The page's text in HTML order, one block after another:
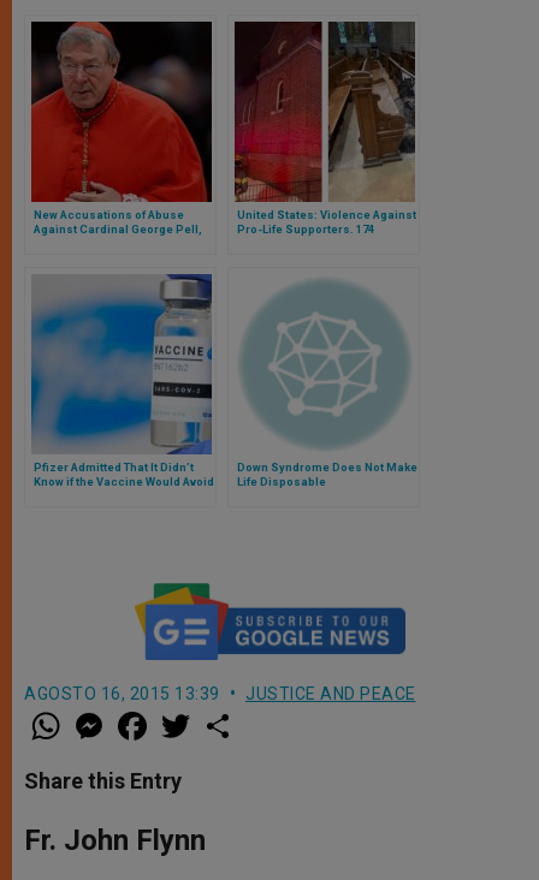
New Accusations of Abuse
Against Cardinal George Pell,
United States: Violence Against
Pro-Life Supporters. 174
Pfizer Admitted That It Didn’t
Know if the Vaccine Would Avoid
Down Syndrome Does Not Make
Life Disposable
AGOSTO 16, 2015 13:39 JUSTICE AND PEACE
W
h
t
s
p
p
M
e
s
e
g
e
a
e
b
o
k
w
r
Share this Entry
Fr. John Flynn